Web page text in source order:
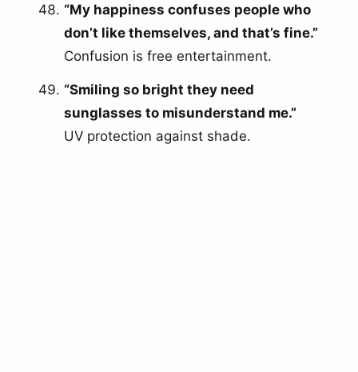
“My happiness confuses people who
don’t like themselves, and that’s fine.”
Confusion is free entertainment.
“Smiling so bright they need
sunglasses to misunderstand me.”
UV protection against shade.